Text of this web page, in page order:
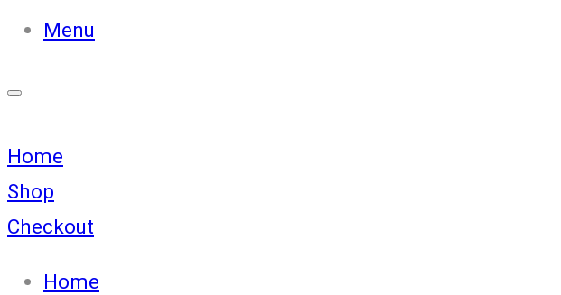
Menu
Home
Shop
Checkout
Home